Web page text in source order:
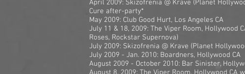
April 2009: Skizofrenia @ Krave (Planet
Cure after-party*
May 2009: Club Good Hurt, Los Angeles CA
July 11 & 18, 2009: The Viper Room, Hollywood
Roses, Rockstar Supernova)
July 2009: Skizofrenia @ Krave (Planet
July 2009 - Jan. 2010: Boardners, Hollywood CA
August 2009 - October 2010: Bar Sinister,